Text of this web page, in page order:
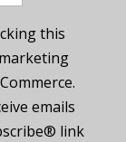
this
emails
link